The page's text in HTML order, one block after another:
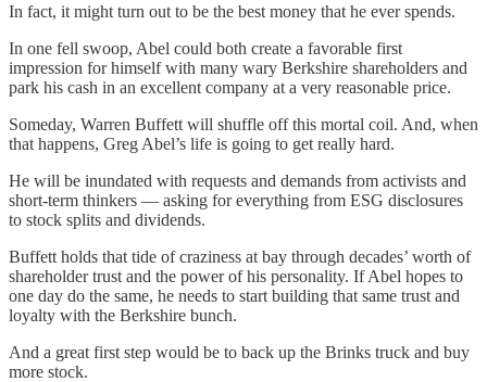
In fact, it might turn out to be the best money that he ever spends.
In one fell swoop, Abel could both create a favorable first
impression for himself with many wary Berkshire shareholders and
park his cash in an excellent company at a very reasonable price.
Someday, Warren Buffett will shuffle off this mortal coil. And, when
that happens, Greg Abel’s life is going to get really hard.
He will be inundated with requests and demands from activists and
short-term thinkers — asking for everything from ESG disclosures
to stock splits and dividends.
Buffett holds that tide of craziness at bay through decades’ worth of
shareholder trust and the power of his personality. If Abel hopes to
one day do the same, he needs to start building that same trust and
loyalty with the Berkshire bunch.
And a great first step would be to back up the Brinks truck and buy
more stock.